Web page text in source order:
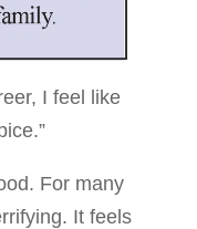
I feel like
For many
It feels